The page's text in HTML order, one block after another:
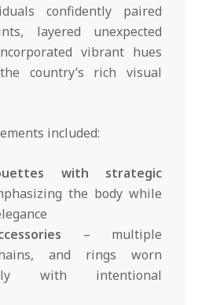
confidently paired
layered unexpected
vibrant hues
country’s rich visual
included:
with strategic
the body while
– multiple
and rings worn
with intentional